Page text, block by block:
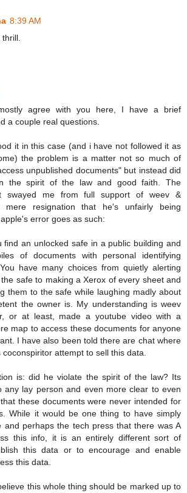
8:39 AM
thrill.
agree with you here, I have a brief
a couple real questions.
it in this case (and i have not followed it as
the problem is a matter not so much of
unpublished documents" but instead did
the spirit of the law and good faith. The
swayed me from full support of weev &
mere resignation that he's unfairly being
error goes as such:
find an unlocked safe in a public building and
of documents with personal identifying
have many choices from quietly alerting
safe to making a Xerox of every sheet and
them to the safe while laughing madly about
the owner is. My understanding is weev
or at least, made a youtube video with a
map to access these documents for anyone
I have also been told there are chat where
coconspiritor attempt to sell this data.
is: did he violate the spirit of the law? Its
any lay person and even more clear to even
these documents were never intended for
While it would be one thing to have simply
and perhaps the tech press that there was A
this info, it is an entirely different sort of
this data or to encourage and enable
this data.
this whole thing should be marked up to